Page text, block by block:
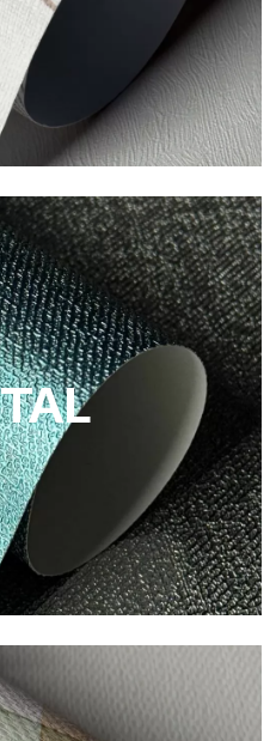
wallpaper made of
without PVC, with bright
Tecnografica, with unique